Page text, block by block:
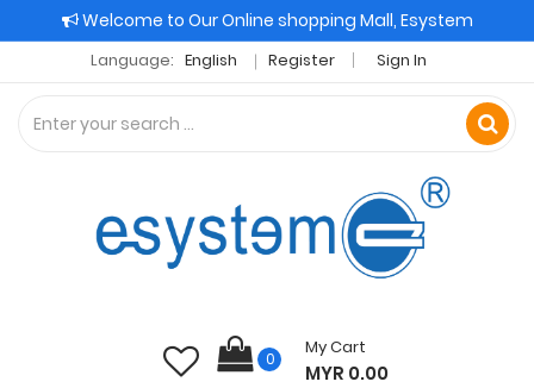
Welcome to Our Online shopping Mall, Esystem
Language: English Register Sign In
0
My Cart
MYR 0.00